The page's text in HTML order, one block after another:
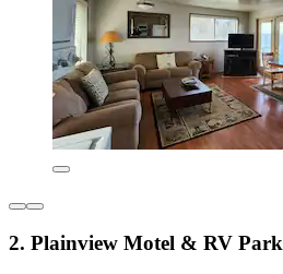
2. Plainview Motel & RV Park